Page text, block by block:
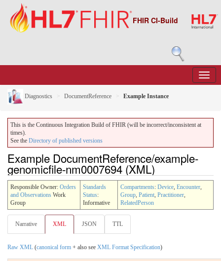
FHIR CI-Build
Diagnostics DocumentReference Example Instance
This is the Continuous Integration Build of FHIR (will be incorrect/inconsistent at
times).
See the Directory of published versions
Example DocumentReference/example-
genomicfile-nm0007694 (XML)
Responsible Owner: Orders
and Observations Work
Group
Standards
Status:
Informative
Compartments: Device, Encounter,
Group, Patient, Practitioner,
RelatedPerson
Narrative XML JSON TTL
Raw XML (canonical form + also see XML Format Specification)